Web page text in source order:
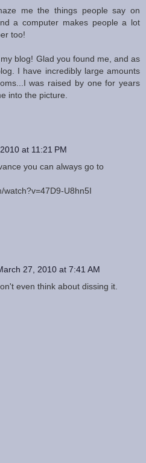
me the things people say on
a computer makes people a lot
too!
blog! Glad you found me, and as
I have incredibly large amounts
was raised by one for years
into the picture.
at 11:21 PM
you can always go to
watch?v=47D9-U8hn5I
27, 2010 at 7:41 AM
even think about dissing it.